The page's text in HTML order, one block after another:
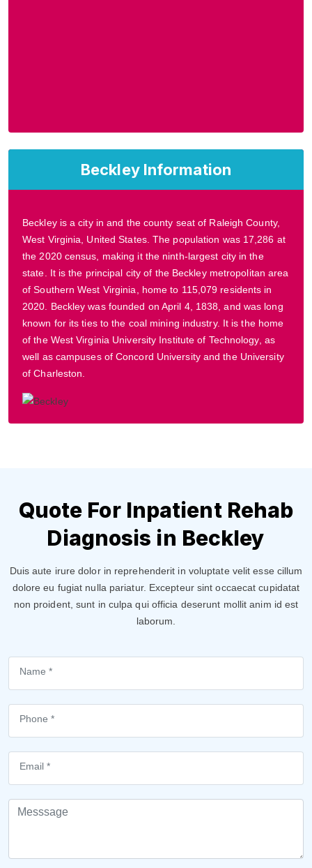
Beckley Information
Beckley is a city in and the county seat of Raleigh County,
West Virginia, United States. The population was 17,286 at
the 2020 census, making it the ninth-largest city in the
state. It is the principal city of the Beckley metropolitan area
of Southern West Virginia, home to 115,079 residents in
2020. Beckley was founded on April 4, 1838, and was long
known for its ties to the coal mining industry. It is the home
of the West Virginia University Institute of Technology, as
well as campuses of Concord University and the University
of Charleston.
Quote For Inpatient Rehab
Diagnosis in Beckley
Duis aute irure dolor in reprehenderit in voluptate velit esse cillum
dolore eu fugiat nulla pariatur. Excepteur sint occaecat cupidatat
non proident, sunt in culpa qui officia deserunt mollit anim id est
laborum.